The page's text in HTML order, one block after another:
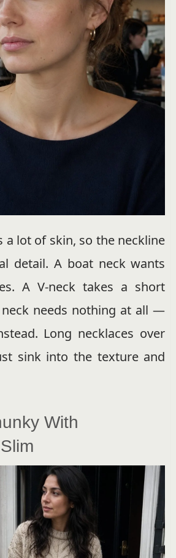
a lot of skin, so the neckline
detail. A boat neck wants
A V-neck takes a short
needs nothing at all —
Long necklaces over
sink into the texture and
With